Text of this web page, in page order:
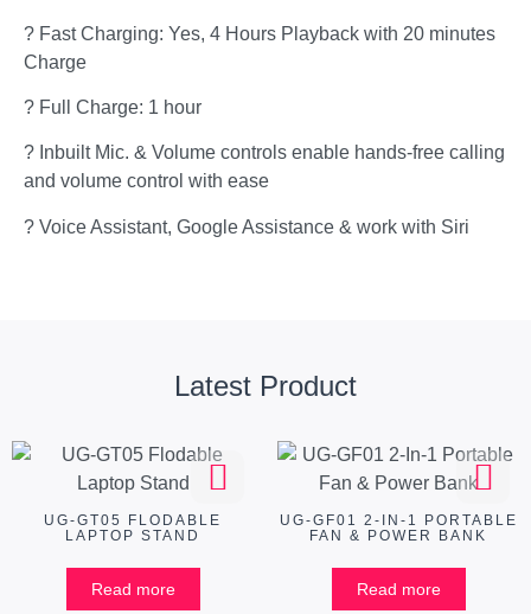
? Fast Charging: Yes, 4 Hours Playback with 20 minutes
Charge
? Full Charge: 1 hour
? Inbuilt Mic. & Volume controls enable hands-free calling
and volume control with ease
? Voice Assistant, Google Assistance & work with Siri
Latest Product
UG-GT05 FLODABLE
LAPTOP STAND
Read more
UG-GF01 2-IN-1 PORTABLE
FAN & POWER BANK
Read more